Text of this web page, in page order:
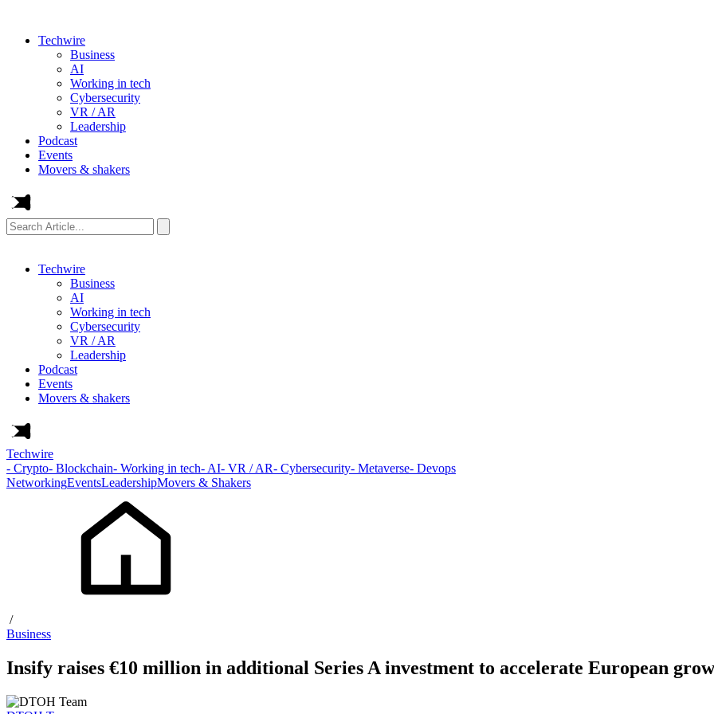
Techwire
Business
AI
Working in tech
Cybersecurity
VR / AR
Leadership
Podcast
Events
Movers & shakers
Search
Article...
Techwire
Business
AI
Working in tech
Cybersecurity
VR / AR
Leadership
Podcast
Events
Movers & shakers
Techwire
- Crypto- Blockchain- Working in tech- AI- VR / AR- Cybersecurity- Metaverse- Devops
NetworkingEventsLeadershipMovers & Shakers
/
Business
Insify raises €10 million in additional Series A investment to accelerate European